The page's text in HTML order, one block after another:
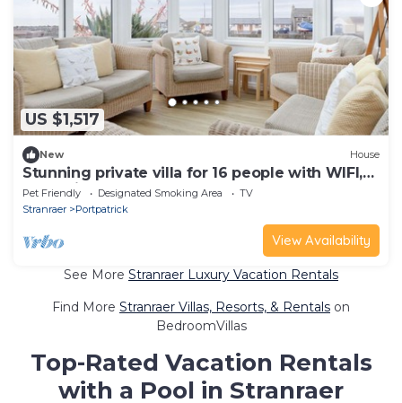
US $1,517
New House
Stunning private villa for 16 people with WIFI,
TV, patio and pets allowed
Pet Friendly Designated Smoking Area
TV
Stranraer
Portpatrick
View Availability
See More Stranraer Luxury Vacation Rentals
Find More Stranraer Villas, Resorts, & Rentals on
BedroomVillas
Top-Rated Vacation Rentals
with a Pool in Stranraer